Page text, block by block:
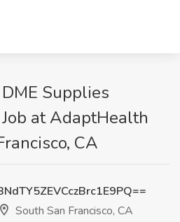
Supplies
at AdaptHealth
CA
South San Francisco, CA